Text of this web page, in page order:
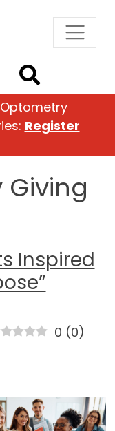
Register
Inspired
0 (0)